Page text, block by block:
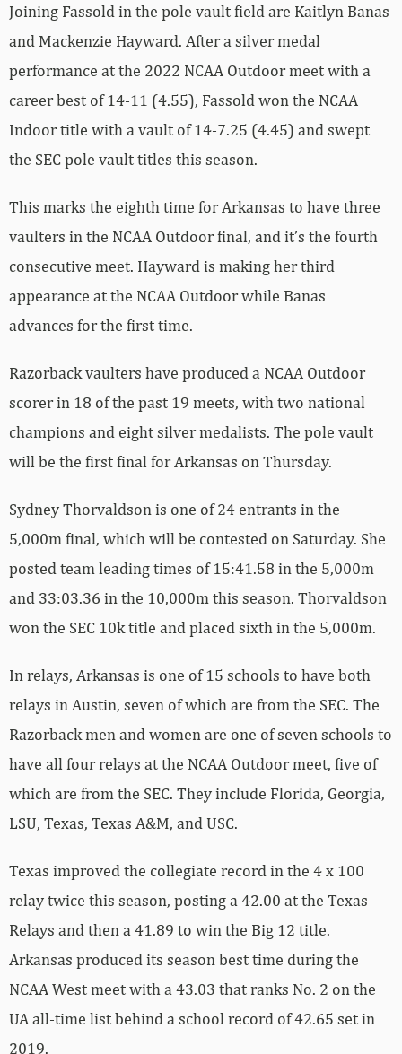
Joining Fassold in the pole vault field are Kaitlyn Banas
and Mackenzie Hayward. After a silver medal
performance at the 2022 NCAA Outdoor meet with a
career best of 14-11 (4.55), Fassold won the NCAA
Indoor title with a vault of 14-7.25 (4.45) and swept
the SEC pole vault titles this season.
This marks the eighth time for Arkansas to have three
vaulters in the NCAA Outdoor final, and it’s the fourth
consecutive meet. Hayward is making her third
appearance at the NCAA Outdoor while Banas
advances for the first time.
Razorback vaulters have produced a NCAA Outdoor
scorer in 18 of the past 19 meets, with two national
champions and eight silver medalists. The pole vault
will be the first final for Arkansas on Thursday.
Sydney Thorvaldson is one of 24 entrants in the
5,000m final, which will be contested on Saturday. She
posted team leading times of 15:41.58 in the 5,000m
and 33:03.36 in the 10,000m this season. Thorvaldson
won the SEC 10k title and placed sixth in the 5,000m.
In relays, Arkansas is one of 15 schools to have both
relays in Austin, seven of which are from the SEC. The
Razorback men and women are one of seven schools to
have all four relays at the NCAA Outdoor meet, five of
which are from the SEC. They include Florida, Georgia,
LSU, Texas, Texas A&M, and USC.
Texas improved the collegiate record in the 4 x 100
relay twice this season, posting a 42.00 at the Texas
Relays and then a 41.89 to win the Big 12 title.
Arkansas produced its season best time during the
NCAA West meet with a 43.03 that ranks No. 2 on the
UA all-time list behind a school record of 42.65 set in
2019.